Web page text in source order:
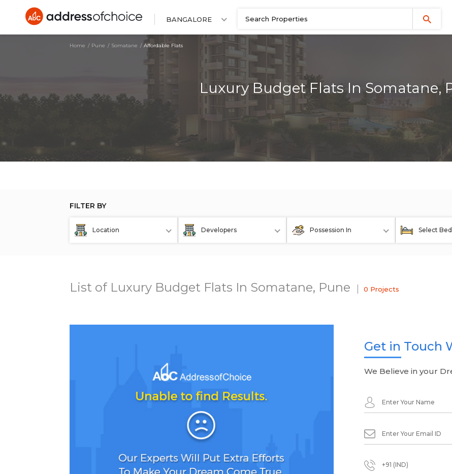
BANGALORE
Home Pune Somatane Affordable Flats
Luxury Budget Flats In Somatane,
FILTER BY
Location Developers Possession In Select
List of Luxury Budget Flats In Somatane, Pune 0 Projects
Get in Touch
We Believe in your
+91 (IND)